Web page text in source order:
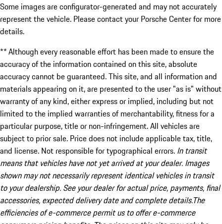
Some images are configurator-generated and may not accurately
represent the vehicle. Please contact your Porsche Center for more
details.
** Although every reasonable effort has been made to ensure the
accuracy of the information contained on this site, absolute
accuracy cannot be guaranteed. This site, and all information and
materials appearing on it, are presented to the user "as is" without
warranty of any kind, either express or implied, including but not
limited to the implied warranties of merchantability, fitness for a
particular purpose, title or non-infringement. All vehicles are
subject to prior sale. Price does not include applicable tax, title,
and license. Not responsible for typographical errors. In transit
means that vehicles have not yet arrived at your dealer. Images
shown may not necessarily represent identical vehicles in transit
to your dealership. See your dealer for actual price, payments, final
accessories, expected delivery date and complete details.The
efficiencies of e-commerce permit us to offer e-commerce